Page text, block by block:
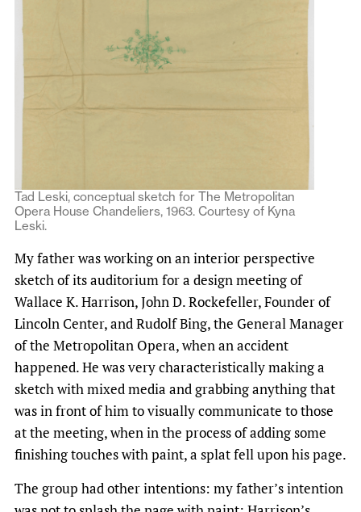
Tad Leski, conceptual sketch for The Metropolitan
Opera House Chandeliers, 1963. Courtesy of Kyna
Leski.
My father was working on an interior perspective
sketch of its auditorium for a design meeting of
Wallace K. Harrison, John D. Rockefeller, Founder of
Lincoln Center, and Rudolf Bing, the General Manager
of the Metropolitan Opera, when an accident
happened. He was very characteristically making a
sketch with mixed media and grabbing anything that
was in front of him to visually communicate to those
at the meeting, when in the process of adding some
finishing touches with paint, a splat fell upon his page.
The group had other intentions: my father’s intention